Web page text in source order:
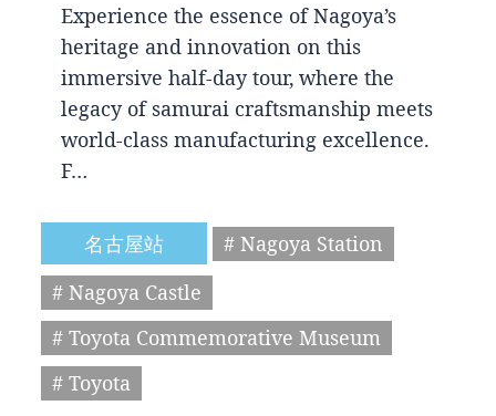
Experience the essence of Nagoya’s
heritage and innovation on this
immersive half-day tour, where the
legacy of samurai craftsmanship meets
world-class manufacturing excellence.
F…
名古屋站
# Nagoya Station
# Nagoya Castle
# Toyota Commemorative Museum
# Toyota